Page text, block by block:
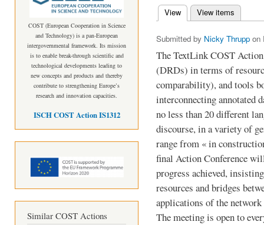
COST (European Cooperation in Science
and Technology) is a pan-European
intergovernmental framework. Its mission
is to enable break-through scientific and
technological developments leading to
new concepts and products and thereby
contribute to strengthening Europe’s
research and innovation capacities.
ISCH COST Action IS1312
Similar COST Actions
Primary tabs
View (active tab)
View items
Submitted by Nicky Thrupp on
The TextLink COST
(DRDs) in terms of
comparability), and tools
interconnecting annotated
no less than 20 different
discourse, in a variety of
range from « in
final Action Conference
progress achieved,
resources and bridges
applications of the
The meeting is open to